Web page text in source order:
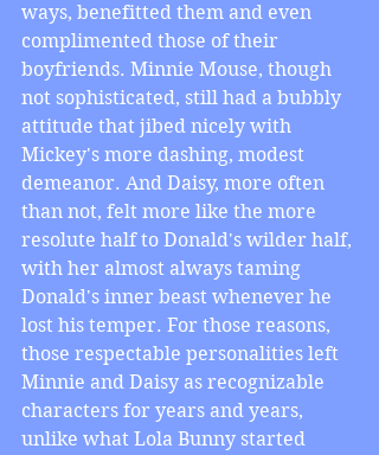
ways, benefitted them and even
complimented those of their
boyfriends. Minnie Mouse, though
not sophisticated, still had a bubbly
attitude that jibed nicely with
Mickey's more dashing, modest
demeanor. And Daisy, more often
than not, felt more like the more
resolute half to Donald's wilder half,
with her almost always taming
Donald's inner beast whenever he
lost his temper. For those reasons,
those respectable personalities left
Minnie and Daisy as recognizable
characters for years and years,
unlike what Lola Bunny started